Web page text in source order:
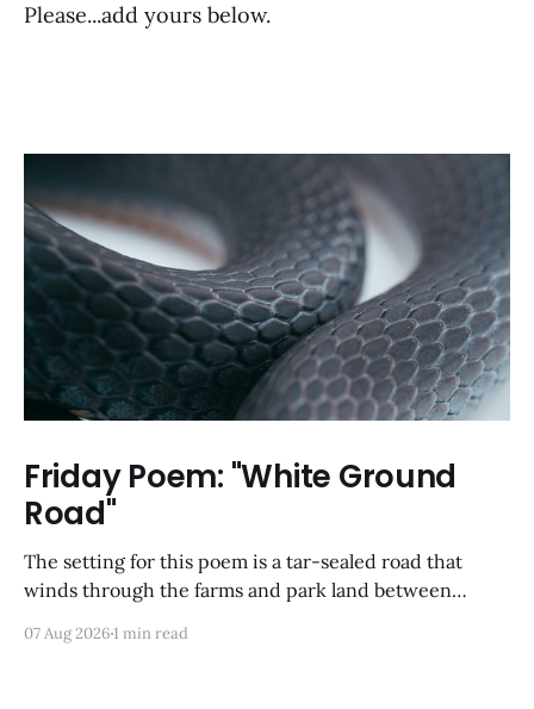
Please...add yours below.
Friday Poem: "White Ground
Road"
The setting for this poem is a tar-sealed road that
winds through the farms and park land between
discover via Google Maps that it has not yet been
07 Aug 20261 min read